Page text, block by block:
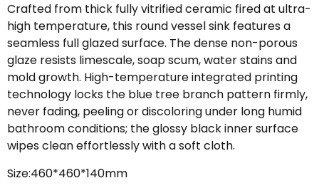
Crafted from thick fully vitrified ceramic fired at ultra-
high temperature, this round vessel sink features a
seamless full glazed surface. The dense non-porous
glaze resists limescale, soap scum, water stains and
mold growth. High-temperature integrated printing
technology locks the blue tree branch pattern firmly,
never fading, peeling or discoloring under long humid
bathroom conditions; the glossy black inner surface
wipes clean effortlessly with a soft cloth.
Size:460*460*140mm